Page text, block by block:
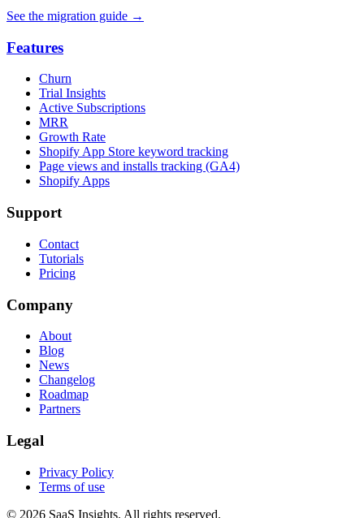
See the migration guide →
Features
Churn
Trial Insights
Active Subscriptions
MRR
Growth Rate
Shopify App Store keyword tracking
Page views and installs tracking (GA4)
Shopify Apps
Support
Contact
Tutorials
Pricing
Company
About
Blog
News
Changelog
Roadmap
Partners
Legal
Privacy Policy
Terms of use
© 2026 SaaS Insights. All rights reserved.